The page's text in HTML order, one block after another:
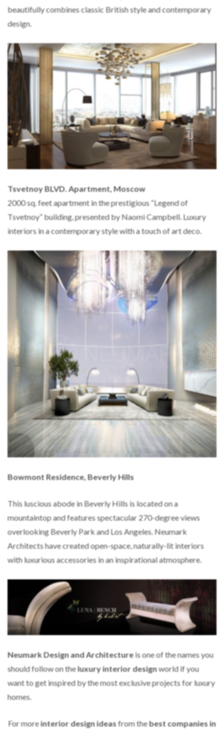
beautifully combines classic British style and contemporary
design.
Tsvetnoy BLVD. Apartment, Moscow
2000 sq. feet apartment in the prestigious “Legend of
Tsvetnoy” building, presented by Naomi Campbell. Luxury
interiors in a contemporary style with a touch of art deco.
Bowmont Residence, Beverly Hills
This luscious abode in Beverly Hills is located on a
mountaintop and features spectacular 270-degree views
overlooking Beverly Park and Los Angeles. Neumark
Architects have created open-space, naturally-lit interiors
with luxurious accessories in an inspirational atmosphere.
Neumark Design and Architectureis one of the names you
should follow on theluxury interior designworld if you
want to get inspired by the most exclusive projects for luxury
homes.
For moreinterior design ideasfrom thebest companies in